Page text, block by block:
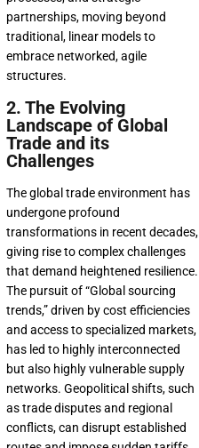
partnerships, moving beyond
traditional, linear models to
embrace networked, agile
structures.
2. The Evolving
Landscape of Global
Trade and its
Challenges
The global trade environment has
undergone profound
transformations in recent decades,
giving rise to complex challenges
that demand heightened resilience.
The pursuit of “Global sourcing
trends,” driven by cost efficiencies
and access to specialized markets,
has led to highly interconnected
but also highly vulnerable supply
networks. Geopolitical shifts, such
as trade disputes and regional
conflicts, can disrupt established